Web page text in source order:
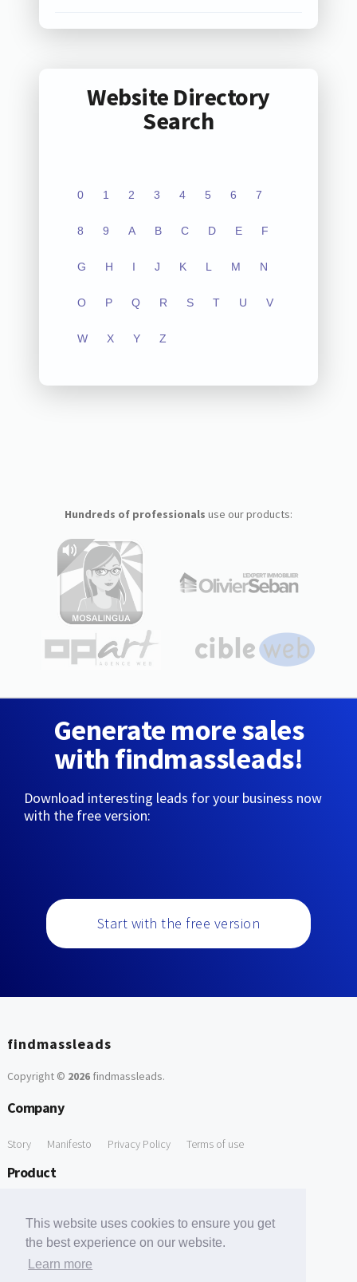
This website uses cookies to ensure you get
the best experience on our website.
Learn more
Website Directory
Search
0 1 2 3 4 5 6 7
8 9 A B C D E F
G H I J K L M N
O P Q R S T U V
W X Y Z
Hundreds of professionals use our products:
Generate more sales
with findmassleads!
Download interesting leads for your business now
with the free version:
Start with the free version
findmassleads
Copyright © 2026findmassleads.
Company
Story Manifesto Privacy Policy Terms of use
Product
Free Tools
Free Domain to Email Finder